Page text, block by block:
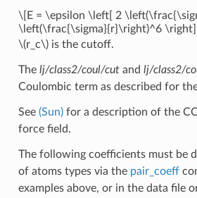
\[E = \epsilon \left[ 2
\left(\frac{\sigma}{r}\right)^6 \right]
\(r_c\)is the cutoff.
The lj/class2/coul/cutand lj/class2/
Coulombic term as described for
See (Sun)for a description of the
force field.
The following coefficients must be
of atoms types via the pair_coeff
examples above, or in the data file